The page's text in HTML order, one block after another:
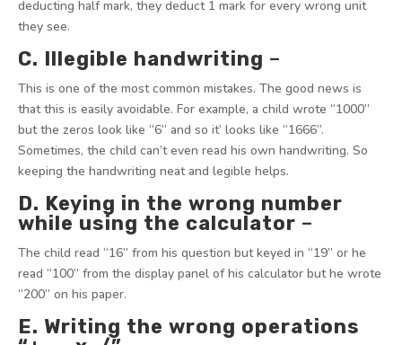
deducting half mark, they deduct 1 mark for every wrong unit
they see.
C. Illegible handwriting –
This is one of the most common mistakes. The good news is
that this is easily avoidable. For example, a child wrote “1000”
but the zeros look like “6” and so it’ looks like “1666”.
Sometimes, the child can’t even read his own handwriting. So
keeping the handwriting neat and legible helps.
D. Keying in the wrong number
while using the calculator –
The child read “16” from his question but keyed in “19” or he
read “100” from the display panel of his calculator but he wrote
“200” on his paper.
E. Writing the wrong operations